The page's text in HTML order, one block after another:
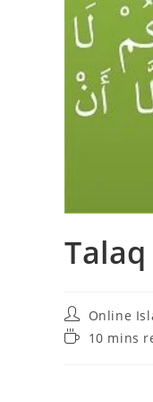
Post
author:
Online
Reading
10 mins